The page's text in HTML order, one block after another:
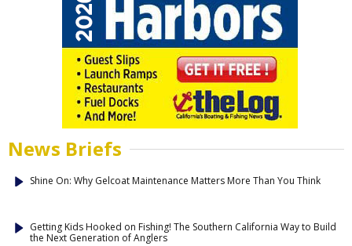
News Briefs
Shine On: Why Gelcoat Maintenance Matters More Than You Think
Getting Kids Hooked on Fishing! The Southern California Way to Build
the Next Generation of Anglers